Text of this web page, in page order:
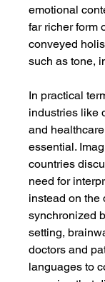
emotional
far richer form
conveyed
such as tone,
In practical
industries like
and
essential.
countries
need for
instead on the
synchronized
setting,
doctors and
languages to